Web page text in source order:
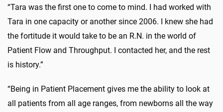
“Tara was the first one to come to mind. I had worked with
Tara in one capacity or another since 2006. I knew she had
the fortitude it would take to be an R.N. in the world of
Patient Flow and Throughput. I contacted her, and the rest
is history.”
“Being in Patient Placement gives me the ability to look at
all patients from all age ranges, from newborns all the way